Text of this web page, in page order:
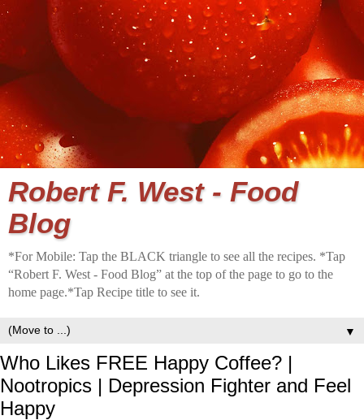
Robert F. West - Food
Blog
*For Mobile: Tap the BLACK triangle to see all the recipes. *Tap
“Robert F. West - Food Blog” at the top of the page to go to the
home page.*Tap Recipe title to see it.
▼
Who Likes FREE Happy Coffee? |
Nootropics | Depression Fighter and Feel
Happy